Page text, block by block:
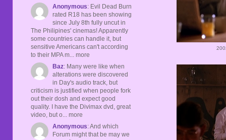
Anonymous: Evil Dead Burn
rated R18 has been showing
since July 8th fully uncut in
The Philipines' cinemas! Apparently
some countries can handle it, but
sensitive Americans can't according
to their MPA m... more
Baz: Many were like when
alterations were discovered
in Day's audio track, but
criticism is justified when people fork
out their dosh and expect good
quality. I have the Divimax dvd, great
video, but o... more
Anonymous: And which
Forum might that be may we